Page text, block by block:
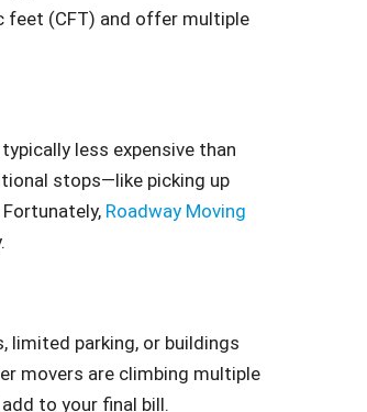
feet (CFT) and offer multiple
less expensive than
stops—like picking up
Roadway Moving
parking, or buildings
movers are climbing multiple
to your final bill.